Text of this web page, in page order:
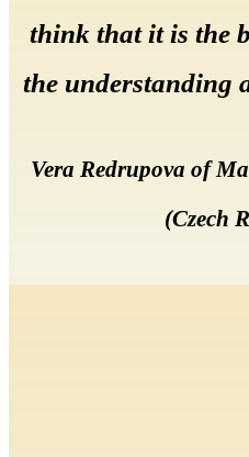
think that it is the
the understanding
Vera Redrupova of
(Czech